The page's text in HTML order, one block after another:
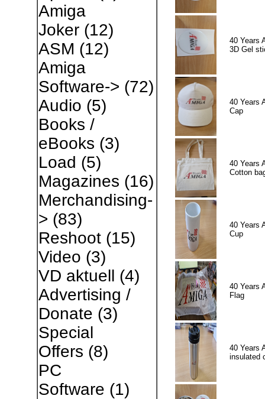
Amiga
Joker(12)
ASM (12)
Amiga
Software-> (72)
Audio (5)
Books /
eBooks (3)
Load (5)
Magazines (16)
Merchandising-
> (83)
Reshoot(15)
Video (3)
VD aktuell (4)
Advertising /
Donate (3)
Special
Offers (8)
PC
Software (1)
40 Years
3D Gel
40 Years
Cap
40 Years
Cotton
40 Years
Cup
40 Years
Flag
40 Years
insulated